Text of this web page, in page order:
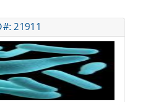
21911